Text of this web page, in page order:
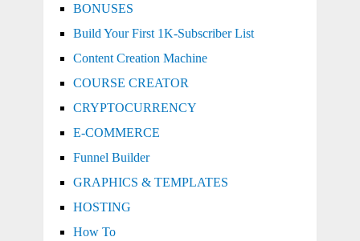
BONUSES
Build Your First 1K-Subscriber List
Content Creation Machine
COURSE CREATOR
CRYPTOCURRENCY
E-COMMERCE
Funnel Builder
GRAPHICS & TEMPLATES
HOSTING
How To